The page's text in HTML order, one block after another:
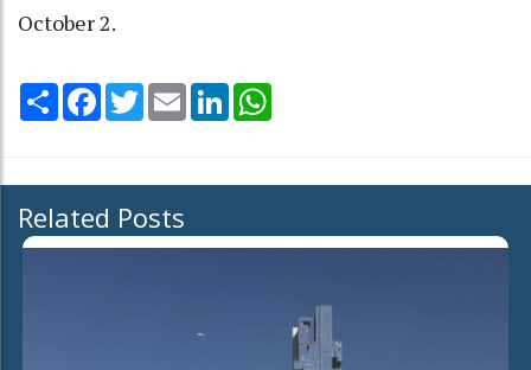
October 2.
Share Facebook
TwitterEmail LinkedIn
Related Posts